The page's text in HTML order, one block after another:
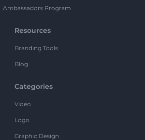
Ambassadors Program
Resources
Branding Tools
Blog
Categories
Video
Logo
Graphic Design